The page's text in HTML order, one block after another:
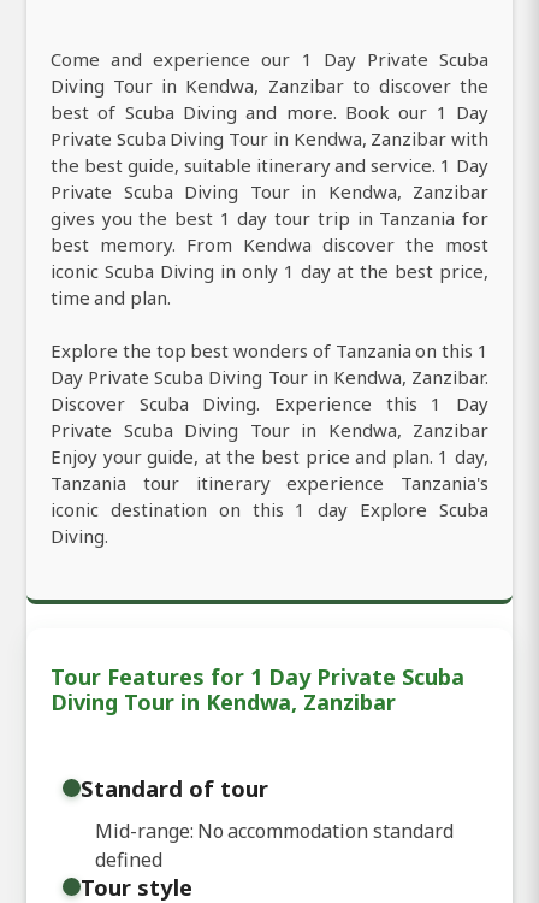
Come and experience our 1 Day Private Scuba
Diving Tour in Kendwa, Zanzibar to discover the
best of Scuba Diving and more. Book our 1 Day
Private Scuba Diving Tour in Kendwa, Zanzibar with
the best guide, suitable itinerary and service. 1 Day
Private Scuba Diving Tour in Kendwa, Zanzibar
gives you the best 1 day tour trip in Tanzania for
best memory. From Kendwa discover the most
iconic Scuba Diving in only 1 day at the best price,
time and plan.
Explore the top best wonders of Tanzania on this 1
Day Private Scuba Diving Tour in Kendwa, Zanzibar.
Discover Scuba Diving. Experience this 1 Day
Private Scuba Diving Tour in Kendwa, Zanzibar
Enjoy your guide, at the best price and plan. 1 day,
Tanzania tour itinerary experience Tanzania's
iconic destination on this 1 day Explore Scuba
Diving.
Tour Features for 1 Day Private Scuba
Diving Tour in Kendwa, Zanzibar
Standard of tour
Mid-range: No accommodation standard
defined
Tour style